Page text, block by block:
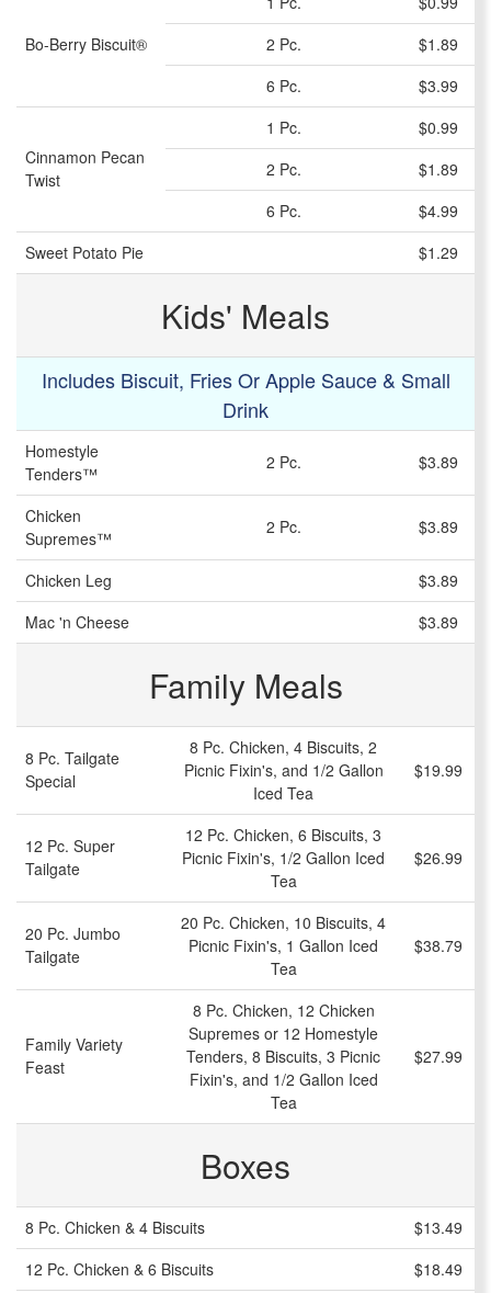
Bo-Berry Biscuit®
2 Pc.
$1.89
6 Pc.
$3.99
Cinnamon Pecan
Twist
1 Pc.
$0.99
2 Pc.
$1.89
6 Pc.
$4.99
Sweet Potato Pie
$1.29
Kids' Meals
Includes Biscuit, Fries Or Apple Sauce & Small
Drink
Homestyle
Tenders™
2 Pc. $3.89
Chicken
Supremes™
2 Pc. $3.89
Chicken Leg
$3.89
Mac 'n Cheese
$3.89
Family Meals
8 Pc. Tailgate
Special
8 Pc. Chicken, 4 Biscuits, 2
Picnic Fixin's, and 1/2 Gallon
Iced Tea
$19.99
12 Pc. Super
Tailgate
12 Pc. Chicken, 6 Biscuits, 3
Picnic Fixin's, 1/2 Gallon Iced
Tea
$26.99
20 Pc. Jumbo
Tailgate
20 Pc. Chicken, 10 Biscuits, 4
Picnic Fixin's, 1 Gallon Iced
Tea
$38.79
Family Variety
Feast
8 Pc. Chicken, 12 Chicken
Supremes or 12 Homestyle
Tenders, 8 Biscuits, 3 Picnic
Fixin's, and 1/2 Gallon Iced
Tea
$27.99
Boxes
8 Pc. Chicken & 4 Biscuits
$13.49
12 Pc. Chicken & 6 Biscuits
$18.49